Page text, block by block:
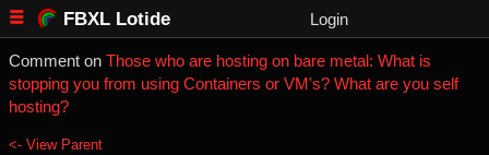
FBXL Lotide Login
Comment on Those who are hosting on bare metal: What is
stopping you from using Containers or VM's? What are you self
hosting?
<- View Parent